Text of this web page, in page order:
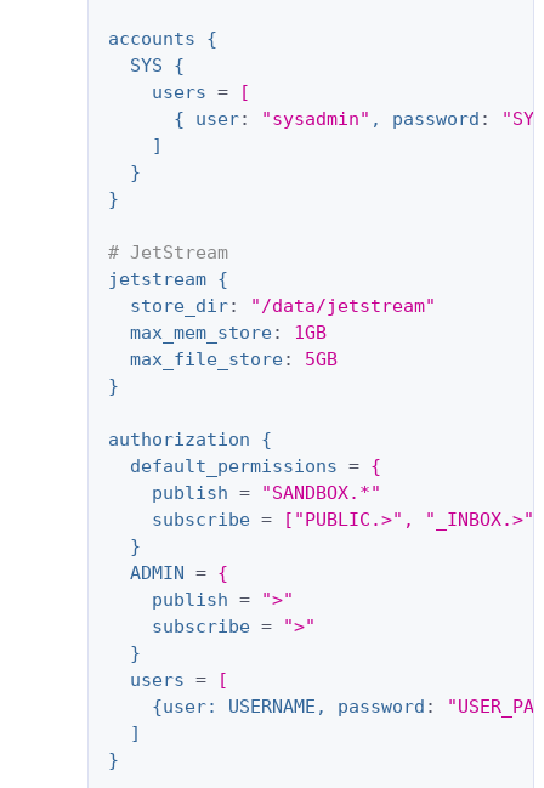
accounts {
SYS {
users =
[
{ user: "sysadmin" , password :
]
}
}
# JetStream
jetstream {
store_dir:
"/data/jetstream"
max_mem_store:
1GB
max_file_store:
5GB
}
authorization {
default_permissions = {
publish =
"SANDBOX.*"
subscribe =
["PUBLIC.>", "_INBOX.>"]
}
ADMIN
= {
publish =
">"
subscribe =
">"
}
users =
[
{user: USERNAME, password :
]
}